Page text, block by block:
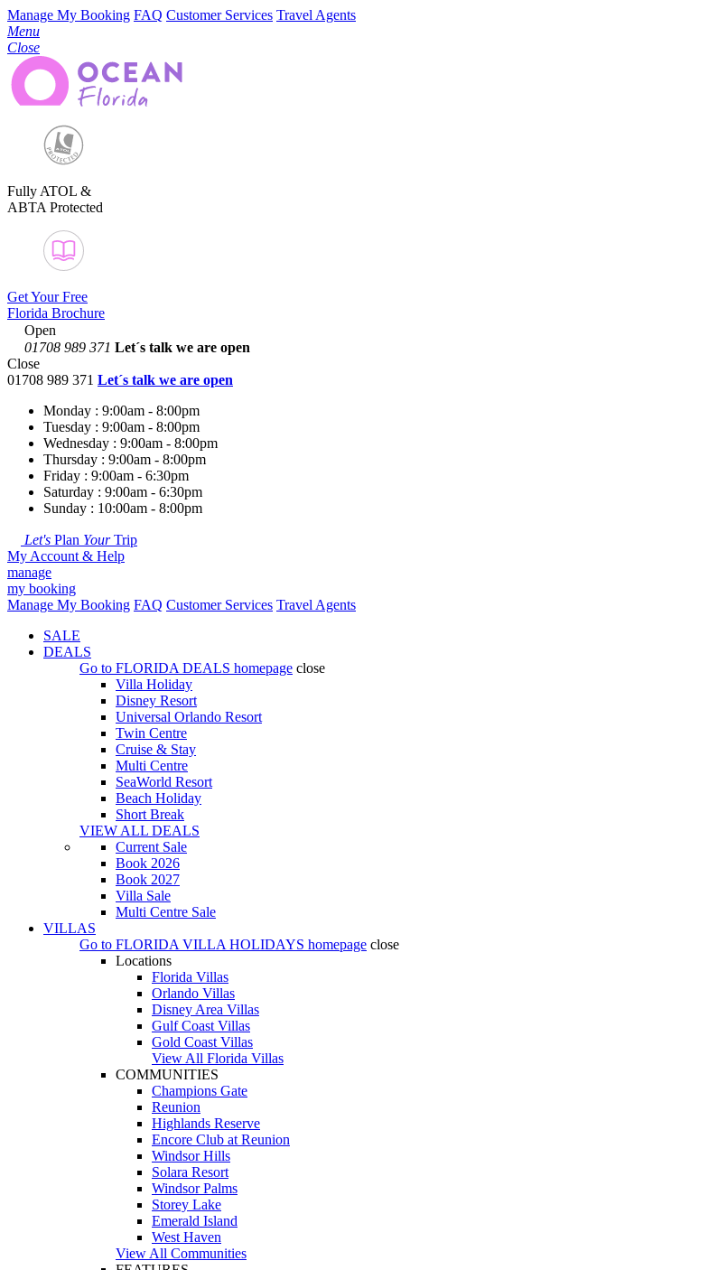
Manage My Booking FAQ Customer Services Travel Agents
Menu
Close
Fully ATOL &
ABTA Protected
Get Your Free
Florida Brochure
Open
01708 989 371 Let´s talk we are open
Close
01708 989 371 Let´s talk we are open
Monday : 9:00am - 8:00pm
Tuesday : 9:00am - 8:00pm
Wednesday : 9:00am - 8:00pm
Thursday : 9:00am - 8:00pm
Friday : 9:00am - 6:30pm
Saturday : 9:00am - 6:30pm
Sunday : 10:00am - 8:00pm
Let's Plan YourTrip
My Account & Help
manage
my booking
Manage My Booking FAQ Customer Services Travel Agents
SALE
DEALS
Go to FLORIDA DEALS homepage close
Villa Holiday
Disney Resort
Universal Orlando Resort
Twin Centre
Cruise & Stay
Multi Centre
SeaWorld Resort
Beach Holiday
Short Break
VIEW ALL DEALS
Current Sale
Book 2026
Book 2027
Villa Sale
Multi Centre Sale
VILLAS
Go to FLORIDA VILLA HOLIDAYS homepage close
Locations
Florida Villas
Orlando Villas
Disney Area Villas
Gulf Coast Villas
Gold Coast Villas
View All Florida Villas
COMMUNITIES
Champions Gate
Reunion
Highlands Reserve
Encore Club at Reunion
Windsor Hills
Solara Resort
Windsor Palms
Storey Lake
Emerald Island
West Haven
View All Communities